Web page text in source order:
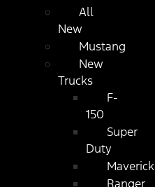
All
New
Mustang
New
Trucks
F-
150
Super
Duty
Maverick
Ranger